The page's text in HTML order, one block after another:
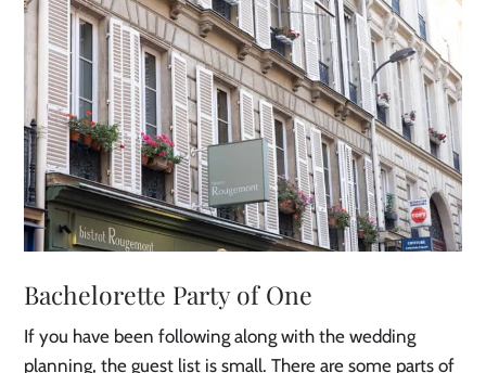
Bachelorette Party of One
If you have been following along with the wedding
planning, the guest list is small. There are some parts of